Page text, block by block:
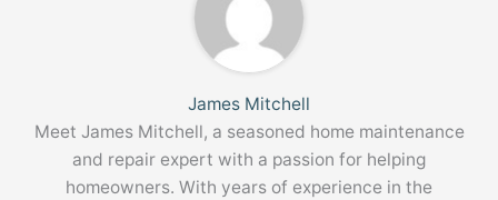
James Mitchell
Meet James Mitchell, a seasoned home maintenance
and repair expert with a passion for helping
homeowners. With years of experience in the